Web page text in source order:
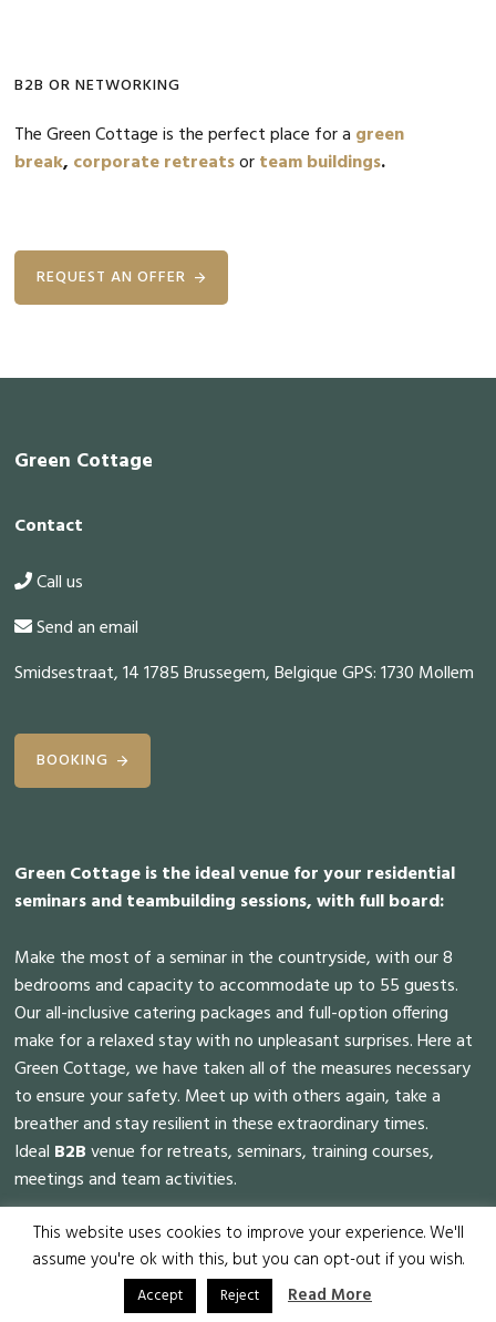
B2B OR NETWORKING
The Green Cottage is the perfect place for a green
break, corporate retreatsorteam buildings.
REQUEST AN OFFER
Footer
Green Cottage
Contact
Call us
Send an email
Smidsestraat, 14 1785 Brussegem, Belgique GPS: 1730 Mollem
BOOKING
Green Cottage is the ideal venue for your residential
seminars and teambuilding sessions, with full board:
Make the most of a seminar in the countryside, with our 8
bedrooms and capacity to accommodate up to 55 guests.
Our all-inclusive catering packages and full-option offering
make for a relaxed stay with no unpleasant surprises. Here at
Green Cottage, we have taken all of the measures necessary
to ensure your safety. Meet up with others again, take a
breather and stay resilient in these extraordinary times.
Ideal B2Bvenue for retreats, seminars, training courses,
meetings and team activities.
Green Cottage all rights reserved © 2022 - Website made by
Amofordesign
This website uses cookies to improve your experience. We'll
assume you're ok with this, but you can opt-out if you wish.
Accept Reject Read More